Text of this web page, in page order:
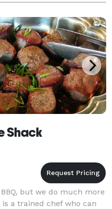
displays, live sus
Shack
but we do much more
a trained chef who can